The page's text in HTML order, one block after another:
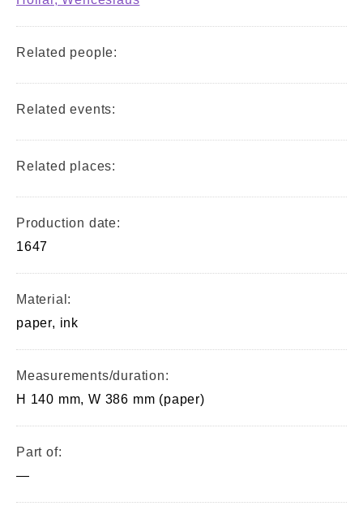
Related people:
Related events:
Related places:
Production date:
1647
Material:
paper, ink
Measurements/duration:
H 140 mm, W 386 mm (paper)
Part of:
—